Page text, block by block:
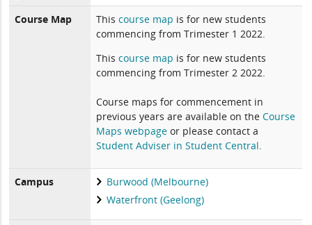
Course Map Thiscourse map is for new students
commencing from Trimester 1 2022.
This course map is for new students
commencing from Trimester 2 2022.
Course maps for commencement in
previous years are available on theCourse
Maps webpage or please contact a
Student Adviser in Student Central.
Campus
Burwood (Melbourne)
Waterfront (Geelong)